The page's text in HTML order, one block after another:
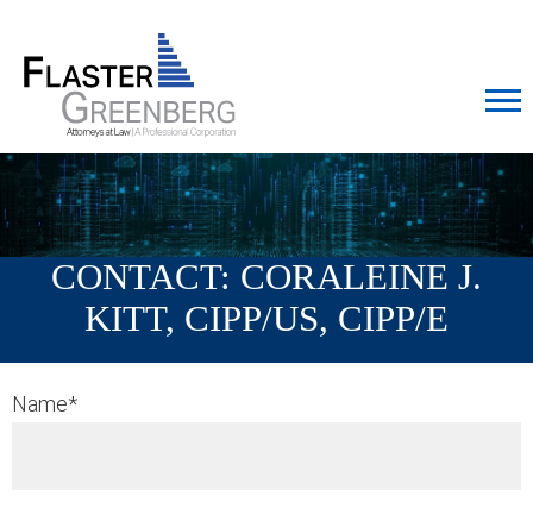
Cookie Settings
Main Content
MAIN MENU
CONTACT: CORALEINE J.
KITT, CIPP/US, CIPP/E
Name*
Jump to Page